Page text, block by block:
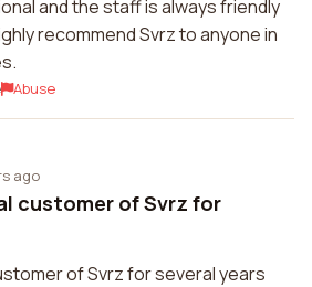
and the staff is always friendly
recommend Svrz to anyone in
Abuse
ago
customer of Svrz for
of Svrz for several years